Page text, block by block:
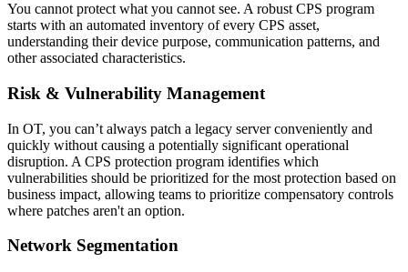
You cannot protect what you cannot see. A robust CPS program
starts with an automated inventory of every CPS asset,
understanding their device purpose, communication patterns, and
other associated characteristics.
Risk & Vulnerability Management
In OT, you can’t always patch a legacy server conveniently and
quickly without causing a potentially significant operational
disruption. A CPS protection program identifies which
vulnerabilities should be prioritized for the most protection based on
business impact, allowing teams to prioritize compensatory controls
where patches aren't an option.
Network Segmentation